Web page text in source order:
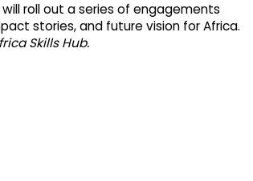
roll out a series of engagements
stories, and future vision for Africa.
Skills Hub.